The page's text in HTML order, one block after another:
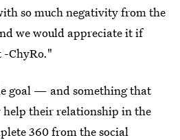
so much negativity from the
we would appreciate it if
-ChyRo."
goal — and something that
their relationship in the
360 from the social